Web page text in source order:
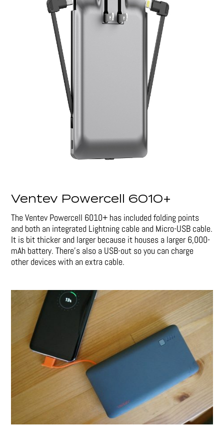
Ventev Powercell 6010+
The Ventev Powercell 6010+ has included folding points
and both an integrated Lightning cable and Micro-USB cable.
It is bit thicker and larger because it houses a larger 6,000-
mAh battery. There’s also a USB-out so you can charge
other devices with an extra cable.